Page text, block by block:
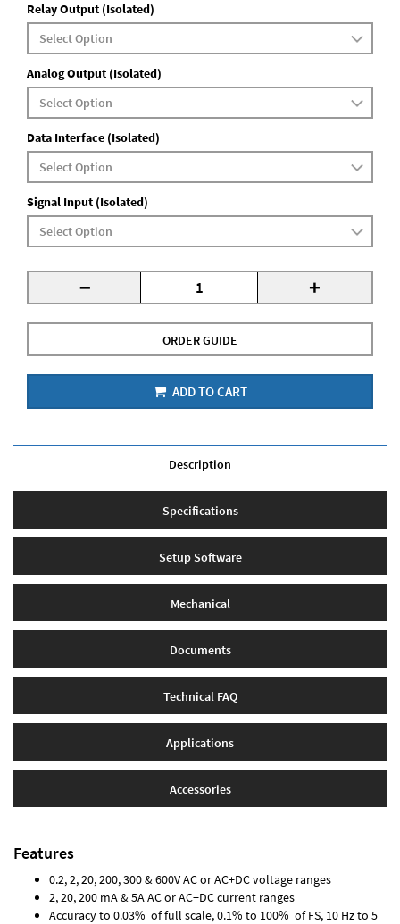
Relay Output (Isolated)
Analog Output (Isolated)
Data Interface (Isolated)
Signal Input (Isolated)
- +
ORDER GUIDE
ADD TO CART
Description
Specifications
Setup Software
Mechanical
Documents
Technical FAQ
Applications
Accessories
Features
0.2, 2, 20, 200, 300 & 600V AC or AC+DC voltage ranges
2, 20, 200 mA & 5A AC or AC+DC current ranges
Accuracy to 0.03% of full scale, 0.1% to 100% of FS, 10 Hz to 5